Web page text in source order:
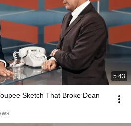
5:43
Sketch That Broke Dean